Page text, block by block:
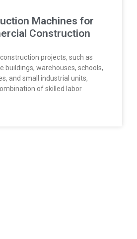
Machines for
Construction
projects, such as
buildings, warehouses, schools,
and small industrial units,
of skilled labor